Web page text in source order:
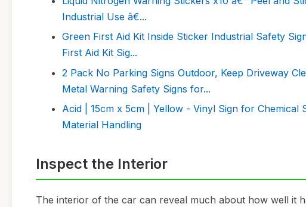
Industrial Use â€...
Green First Aid Kit Inside Sticker Industrial Safety
First Aid Kit Sig...
2 Pack No Parking Signs Outdoor, Keep Driveway
Metal Warning Safety Signs for...
Acid | 15cm x 5cm | Yellow - Vinyl Sign for
Material Handling
Inspect the Interior
The interior of the car can reveal much about how well it